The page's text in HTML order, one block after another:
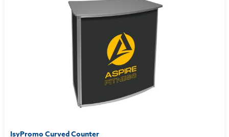
IsyPromo Curved Counter